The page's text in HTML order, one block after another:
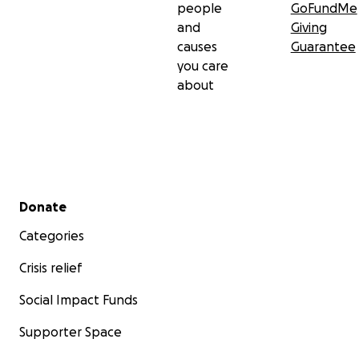
people
and
causes
you care
about
GoFundMe
Giving
Guarantee
Secondary menu
Donate
Categories
Crisis relief
Social Impact Funds
Supporter Space